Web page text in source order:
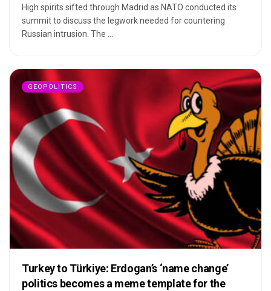
High spirits sifted through Madrid as NATO conducted its
summit to discuss the legwork needed for countering
Russian intrusion. The ...
GEOPOLITICS
Turkey to Türkiye: Erdogan’s ‘name change’
politics becomes a meme template for the